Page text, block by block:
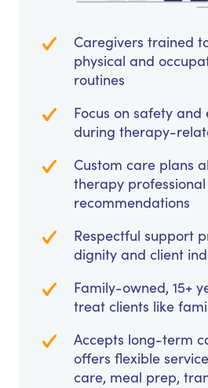
Caregivers trained
physical and
routines
Focus on safety
during therapy-
Custom care plans
therapy professional
recommendations
Respectful support
dignity and client
Family-owned, 15+
treat clients like
Accepts long-term
offers flexible
care, meal prep,